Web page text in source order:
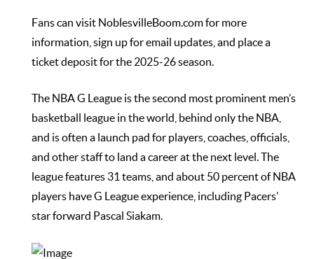
Fans can visit NoblesvilleBoom.comfor more
information, sign up for email updates, and place a
ticket deposit for the 2025-26 season.
The NBA G League is the second most prominent men’s
basketball league in the world, behind only the NBA,
and is often a launch pad for players, coaches, officials,
and other staff to land a career at the next level. The
league features 31 teams, and about 50 percent of NBA
players have G League experience, including Pacers’
star forward Pascal Siakam.